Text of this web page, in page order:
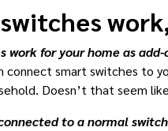
work for your home as
connect smart switches to
Doesn’t that seem
to a normal